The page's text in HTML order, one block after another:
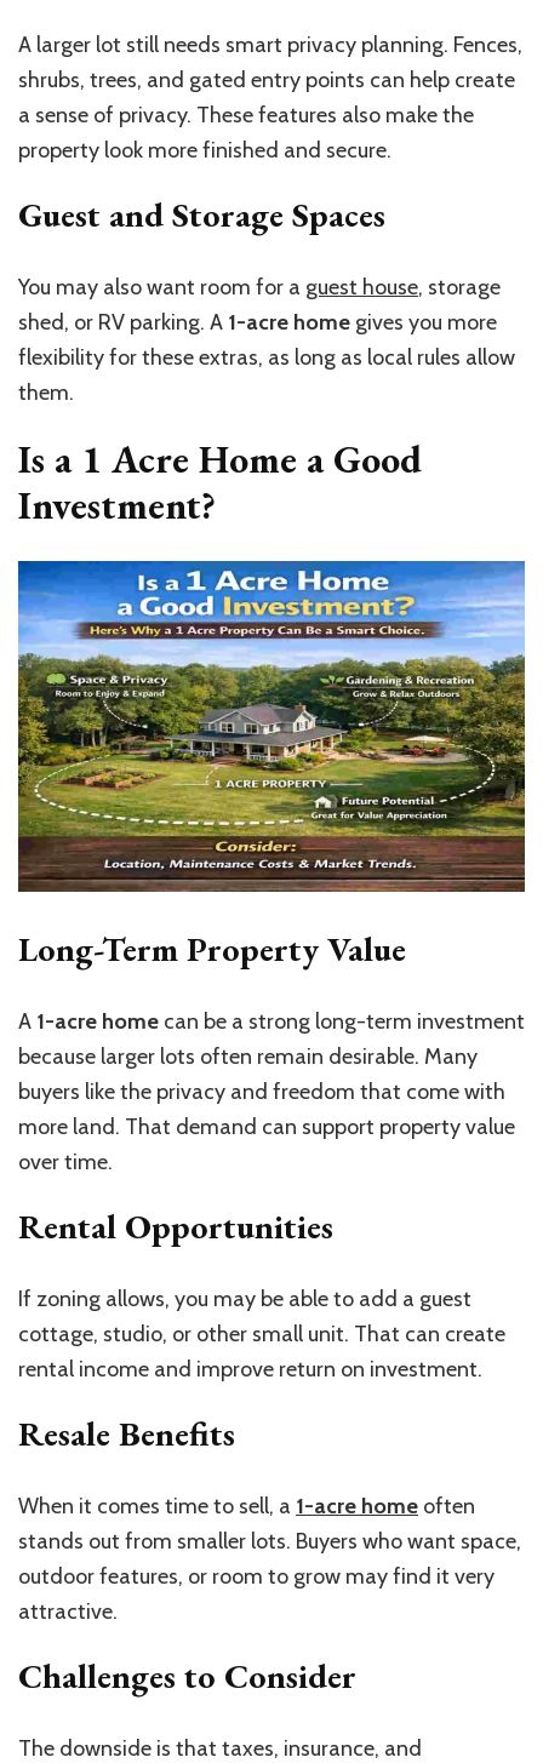
A larger lot still needs smart privacy planning. Fences,
shrubs, trees, and gated entry points can help create
a sense of privacy. These features also make the
property look more finished and secure.
Guest and Storage Spaces
You may also want room for a guest house, storage
shed, or RV parking. A 1-acre home gives you more
flexibility for these extras, as long as local rules allow
them.
Is a 1 Acre Home a Good
Investment?
Long-Term Property Value
A 1-acre home can be a strong long-term investment
because larger lots often remain desirable. Many
buyers like the privacy and freedom that come with
more land. That demand can support property value
over time.
Rental Opportunities
If zoning allows, you may be able to add a guest
cottage, studio, or other small unit. That can create
rental income and improve return on investment.
Resale Benefits
When it comes time to sell, a 1-acre home often
stands out from smaller lots. Buyers who want space,
outdoor features, or room to grow may find it very
attractive.
Challenges to Consider
The downside is that taxes, insurance, and